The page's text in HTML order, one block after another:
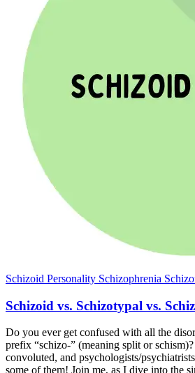
Schizoid Personality Schizophrenia
Schizoid vs. Schizotypal vs.
Do you ever get confused with all the
prefix “schizo-” (meaning split or schism)?
convoluted, and psychologists/
some of them! Join me, as I dive into the